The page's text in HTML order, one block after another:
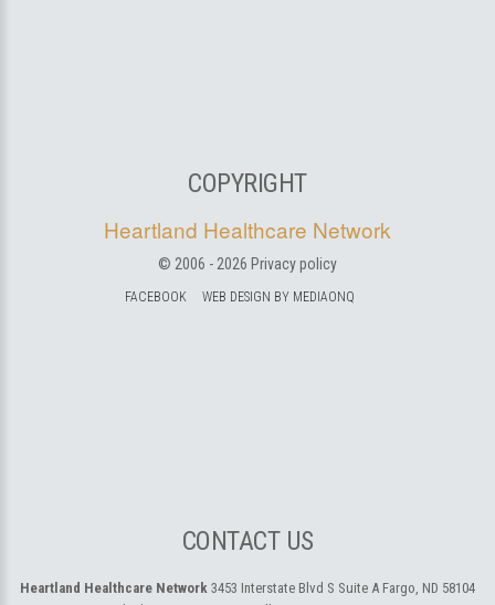
COPYRIGHT
Heartland Healthcare Network
© 2006 - 2026 Privacy policy
FACEBOOK WEB DESIGN BY MEDIAONQ
CONTACT US
Heartland Healthcare Network 3453 Interstate Blvd S Suite A Fargo, ND 58104